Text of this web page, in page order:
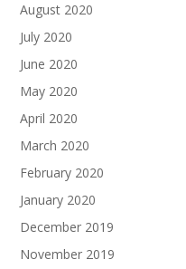
August 2020
July 2020
June 2020
May 2020
April 2020
March 2020
February 2020
January 2020
December 2019
November 2019